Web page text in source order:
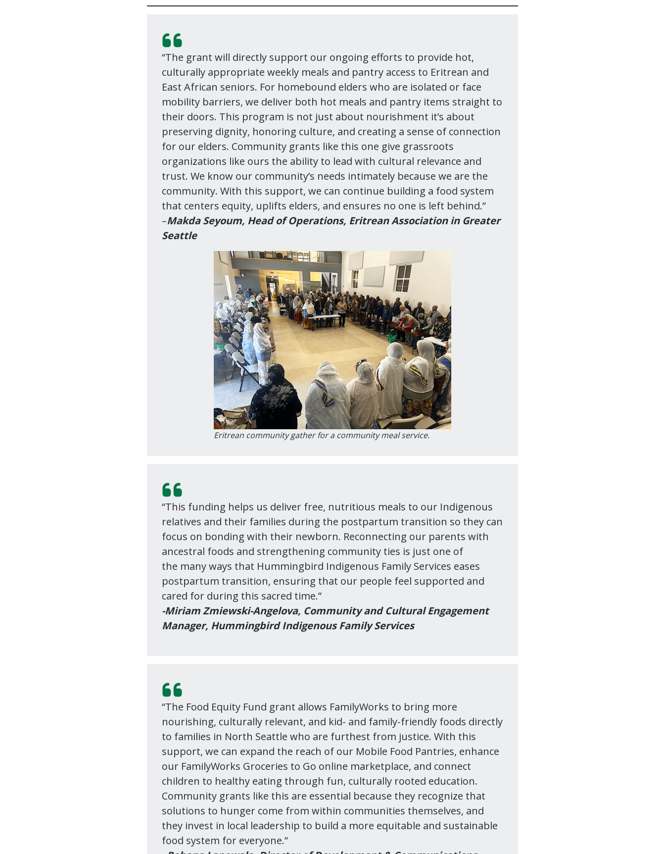
“The grant will directly support our ongoing efforts to provide hot,
culturally appropriate weekly meals and pantry access to Eritrean and
East African seniors. For homebound elders who are isolated or face
mobility barriers, we deliver both hot meals and pantry items straight to
their doors. This program is not just about nourishment it’s about
preserving dignity, honoring culture, and creating a sense of connection
for our elders. Community grants like this one give grassroots
organizations like ours the ability to lead with cultural relevance and
trust. We know our community’s needs intimately because we are the
community. With this support, we can continue building a food system
that centers equity, uplifts elders, and ensures no one is left behind.”
–Makda Seyoum, Head of Operations, Eritrean Association in Greater
Seattle
Eritrean community gather for a community meal service.
“This funding helps us deliver free, nutritious meals to our Indigenous
relatives and their families during the postpartum transition so they can
focus on bonding with their newborn. Reconnecting our parents with
ancestral foods and strengthening community ties is just one of
the many ways that Hummingbird Indigenous Family Services eases
postpartum transition, ensuring that our people feel supported and
cared for during this sacred time.”
-Miriam Zmiewski-Angelova, Community and Cultural Engagement
Manager, Hummingbird Indigenous Family Services
“The Food Equity Fund grant allows FamilyWorks to bring more
nourishing, culturally relevant, and kid- and family-friendly foods directly
to families in North Seattle who are furthest from justice. With this
support, we can expand the reach of our Mobile Food Pantries, enhance
our FamilyWorks Groceries to Go online marketplace, and connect
children to healthy eating through fun, culturally rooted education.
Community grants like this are essential because they recognize that
solutions to hunger come from within communities themselves, and
they invest in local leadership to build a more equitable and sustainable
food system for everyone.”